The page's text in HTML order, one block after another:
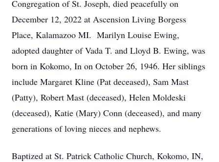
Congregation of St. Joseph, died peacefully on
December 12, 2022 at Ascension Living Borgess
Place, Kalamazoo MI. Marilyn Louise Ewing,
adopted daughter of Vada T. and Lloyd B. Ewing, was
born in Kokomo, In on October 26, 1946. Her siblings
include Margaret Kline (Pat deceased), Sam Mast
(Patty), Robert Mast (deceased), Helen Moldeski
(deceased), Katie (Mary) Conn (deceased), and many
generations of loving nieces and nephews.
Baptized at St. Patrick Catholic Church, Kokomo, IN,